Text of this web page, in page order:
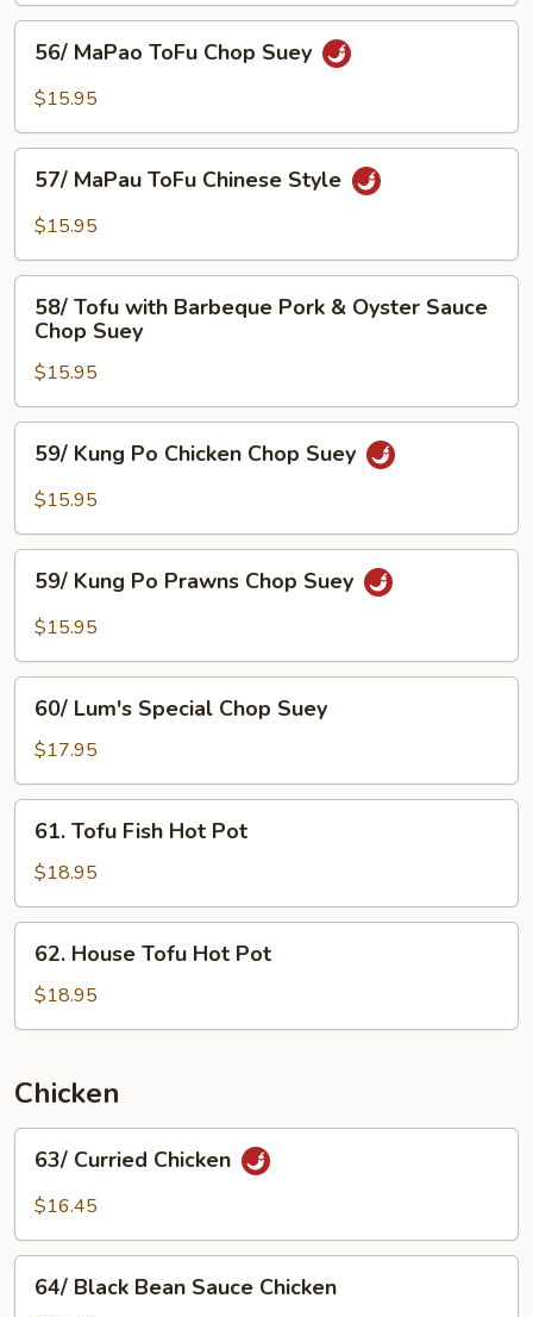
MaPao
ToFu
Suey
56/ MaPao ToFu Chop Suey
$15.95
MaPau
ToFu
Style
57/ MaPau ToFu Chinese Style
$15.95
Tofu
with
Barbeque
Pork
&
Oyster
Sauce
Suey
58/ Tofu with Barbeque Pork & Oyster Sauce
Chop Suey
$15.95
Kung
Po
Chop
Suey
59/ Kung Po Chicken Chop Suey
$15.95
Kung
Po
Chop
Suey
59/ Kung Po Prawns Chop Suey
$15.95
Lum's
Special
Chop
Suey
60/ Lum's Special Chop Suey
$17.95
Tofu
Fish
Hot
Pot
61. Tofu Fish Hot Pot
$18.95
House
Tofu
Hot
62. House Tofu Hot Pot
$18.95
Chicken
Curried
Chicken
63/ Curried Chicken
$16.45
Black
64/ Black Bean Sauce Chicken